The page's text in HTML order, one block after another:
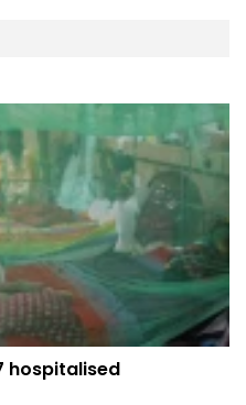
hospitalised